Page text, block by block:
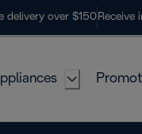
delivery over $150 Receive